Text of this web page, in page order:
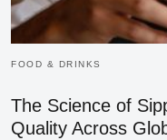
FOOD & DRINKS
The Science of
Quality Across